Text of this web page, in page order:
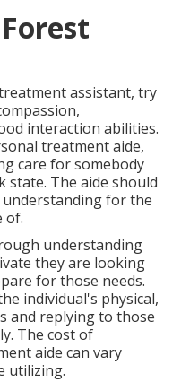
assistant, try
interaction abilities.
treatment aide,
care for somebody
state. The aide should
for the
of.
understanding
they are looking
for those needs.
individual's physical,
and replying to those
The cost of
aide can vary
utilizing.